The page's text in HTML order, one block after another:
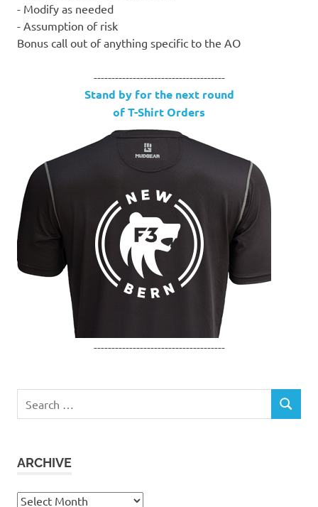
- Modify as needed
- Assumption of risk
Bonus call out of anything specific to the AO
-------------------------------------
Stand by for the next round
of T-Shirt Orders
-------------------------------------
for:
SEARCH
ARCHIVE
Archive